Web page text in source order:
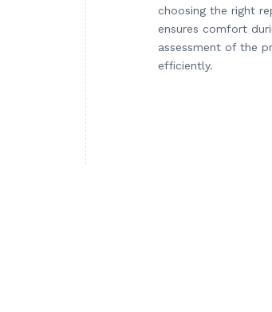
choosing the right
ensures comfort
assessment of the
efficiently.